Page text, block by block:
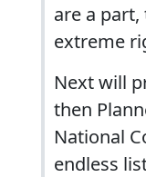
are a
extreme
Next will
then
National
endless